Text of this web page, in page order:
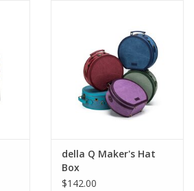
della Q Maker's Hat
Box
$142.00